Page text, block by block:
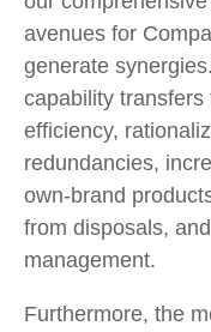
avenues for
generate
capability
efficiency,
redundancies,
own-brand
from disposals,
management.
Furthermore, the